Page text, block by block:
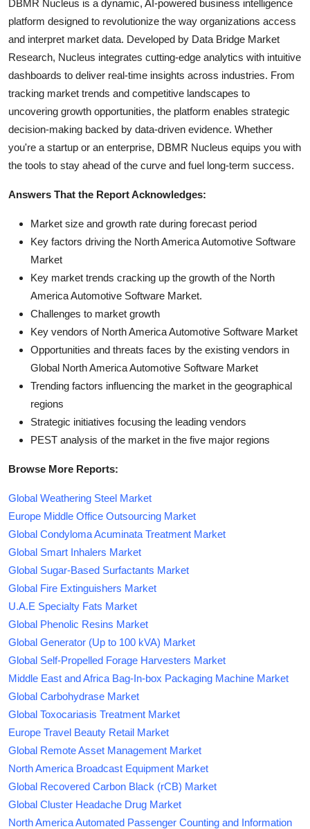
DBMR Nucleus is a dynamic, AI-powered business intelligence
platform designed to revolutionize the way organizations access
and interpret market data. Developed by Data Bridge Market
Research, Nucleus integrates cutting-edge analytics with intuitive
dashboards to deliver real-time insights across industries. From
tracking market trends and competitive landscapes to
uncovering growth opportunities, the platform enables strategic
decision-making backed by data-driven evidence. Whether
you're a startup or an enterprise, DBMR Nucleus equips you with
the tools to stay ahead of the curve and fuel long-term success.
Answers That the Report Acknowledges:
Market size and growth rate during forecast period
Key factors driving the North America Automotive Software
Market
Key market trends cracking up the growth of the North
America Automotive Software Market.
Challenges to market growth
Key vendors of North America Automotive Software Market
Opportunities and threats faces by the existing vendors in
Global North America Automotive Software Market
Trending factors influencing the market in the geographical
regions
Strategic initiatives focusing the leading vendors
PEST analysis of the market in the five major regions
Browse More Reports:
Global Weathering Steel Market
Europe Middle Office Outsourcing Market
Global Condyloma Acuminata Treatment Market
Global Smart Inhalers Market
Global Sugar-Based Surfactants Market
Global Fire Extinguishers Market
U.A.E Specialty Fats Market
Global Phenolic Resins Market
Global Generator (Up to 100 kVA) Market
Global Self-Propelled Forage Harvesters Market
Middle East and Africa Bag-In-box Packaging Machine Market
Global Carbohydrase Market
Global Toxocariasis Treatment Market
Europe Travel Beauty Retail Market
Global Remote Asset Management Market
North America Broadcast Equipment Market
Global Recovered Carbon Black (rCB) Market
Global Cluster Headache Drug Market
North America Automated Passenger Counting and Information